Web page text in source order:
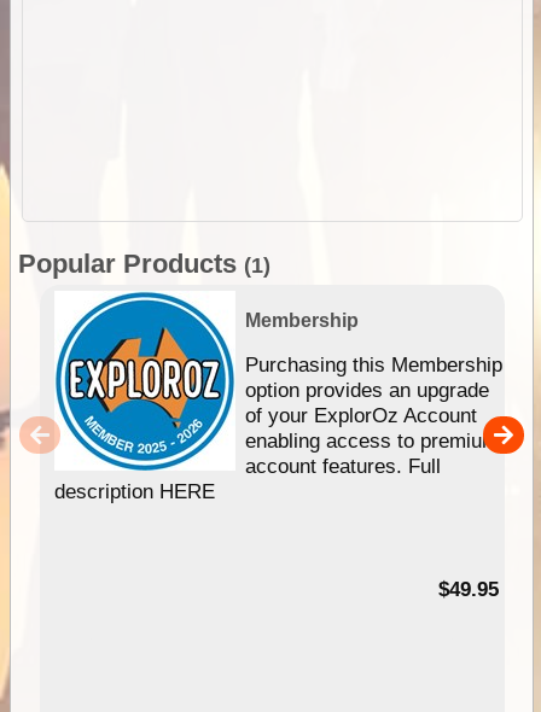
Popular Products (1)
Membership
Purchasing this Membership
option provides an upgrade
of your ExplorOz Account
enabling access to premium
account features. Full
description HERE
$49.95